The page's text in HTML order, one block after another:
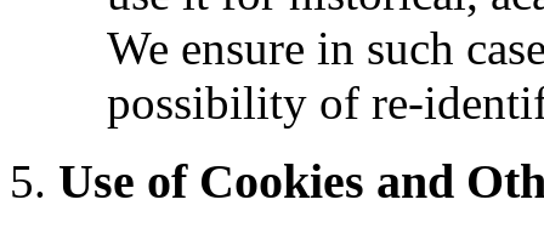
We ensure in such
possibility of re-
Use of Cookies and